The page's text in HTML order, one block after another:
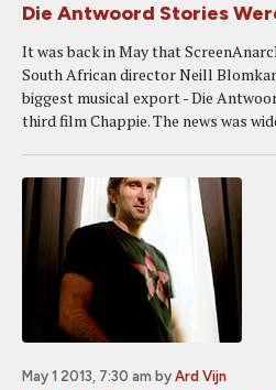
Die Antwoord Stories
It was back in May that
South African director Neill
biggest musical export - Die
third film Chappie. The news was
May 1 2013, 7:30 am by Ard Vijn